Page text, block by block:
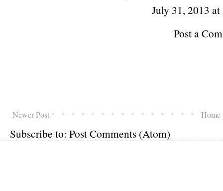
July 31, 2013
Post a
Newer Post Home
Subscribe to: Post Comments (Atom)